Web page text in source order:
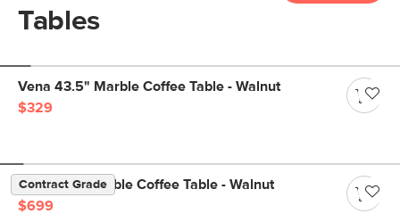
Tables
Vena 43.5" Marble Coffee Table - Walnut
$329
Contract Grade
Agotu 44" Marble Coffee Table - Walnut
$699